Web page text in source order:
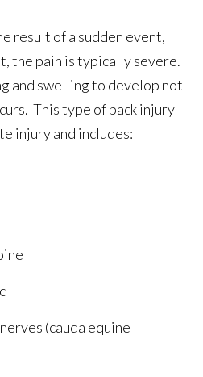
result of a sudden event,
the pain is typically severe.
and swelling to develop not
This type of back injury
injury and includes:
(cauda equine